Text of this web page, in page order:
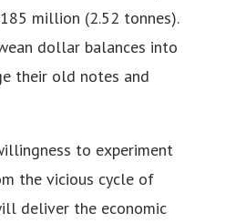
million (2.52 tonnes).
dollar balances into
their old notes and
to experiment
the vicious cycle of
deliver the economic